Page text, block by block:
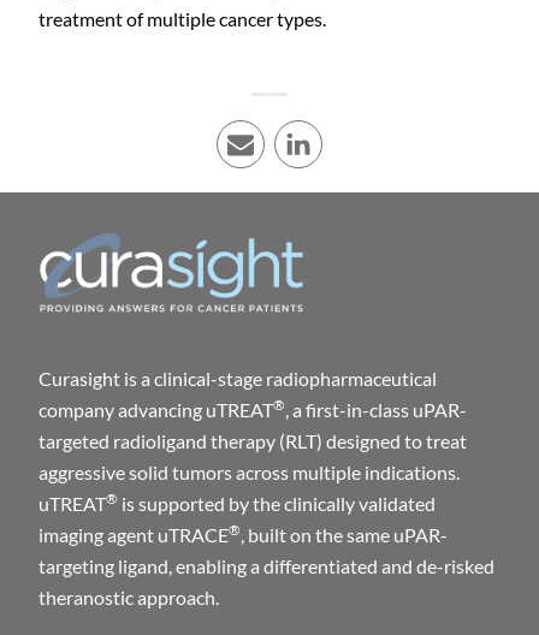
treatment of multiple cancer types.
E-mail LinkedIn
Curasight is a clinical-stage radiopharmaceutical
company advancing uTREAT®, a first-in-class uPAR-
targeted radioligand therapy (RLT) designed to treat
aggressive solid tumors across multiple indications.
uTREAT® is supported by the clinically validated
imaging agent uTRACE®, built on the same uPAR-
targeting ligand, enabling a differentiated and de-risked
theranostic approach.